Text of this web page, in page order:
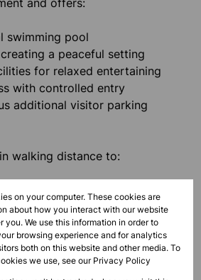
and offers:
swimming pool
a peaceful setting
for relaxed entertaining
with controlled entry
additional visitor parking
walking distance to:
Bay
shops, and lifestyle amenities
of coastal living with
close by.
on your computer. These cookies are
about how you interact with our website
you. We use this information in order to
browsing experience and for analytics
both on this website and other media. To
we use, see our Privacy Policy